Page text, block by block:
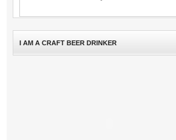
I AM A CRAFT BEER DRINKER